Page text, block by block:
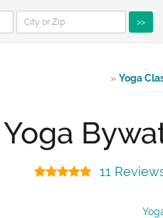
>>
» Yoga
Yoga
11